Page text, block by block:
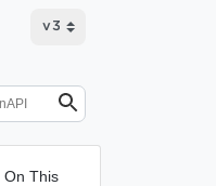
On This